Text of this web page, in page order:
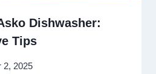
Dishwasher:
Tips
2, 2025